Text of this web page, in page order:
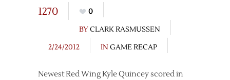
1270
0
BYCLARK RASMUSSEN
2/24/2012
IN GAME RECAP
Newest Red Wing Kyle Quincey scored in